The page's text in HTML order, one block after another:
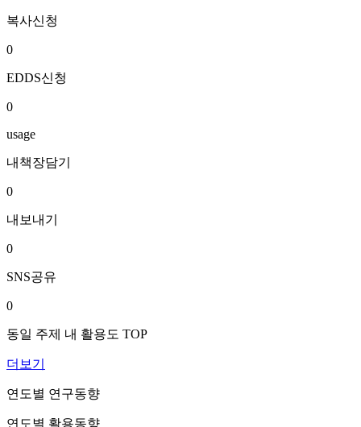
복사신청
0
EDDS신청
0
usage
내책장담기
0
내보내기
0
SNS공유
0
동일 주제 내 활용도 TOP
더보기
연도별 연구동향
연도별 활용동향